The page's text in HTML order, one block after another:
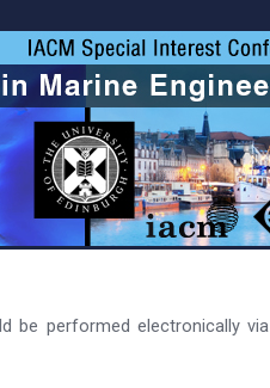
be performed electronically via